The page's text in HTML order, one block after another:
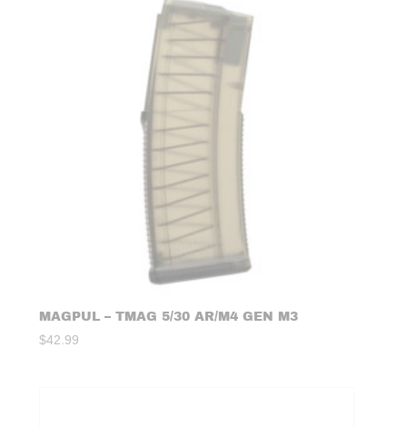
MAGPUL – TMAG 5/30 AR/M4 GEN M3
$42.99